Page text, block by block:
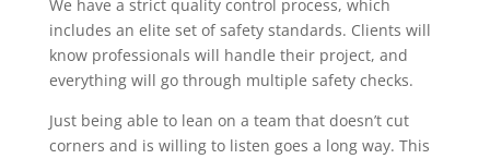
We have a strict quality control process, which
includes an elite set of safety standards. Clients will
know professionals will handle their project, and
everything will go through multiple safety checks.
Just being able to lean on a team that doesn’t cut
corners and is willing to listen goes a long way. This